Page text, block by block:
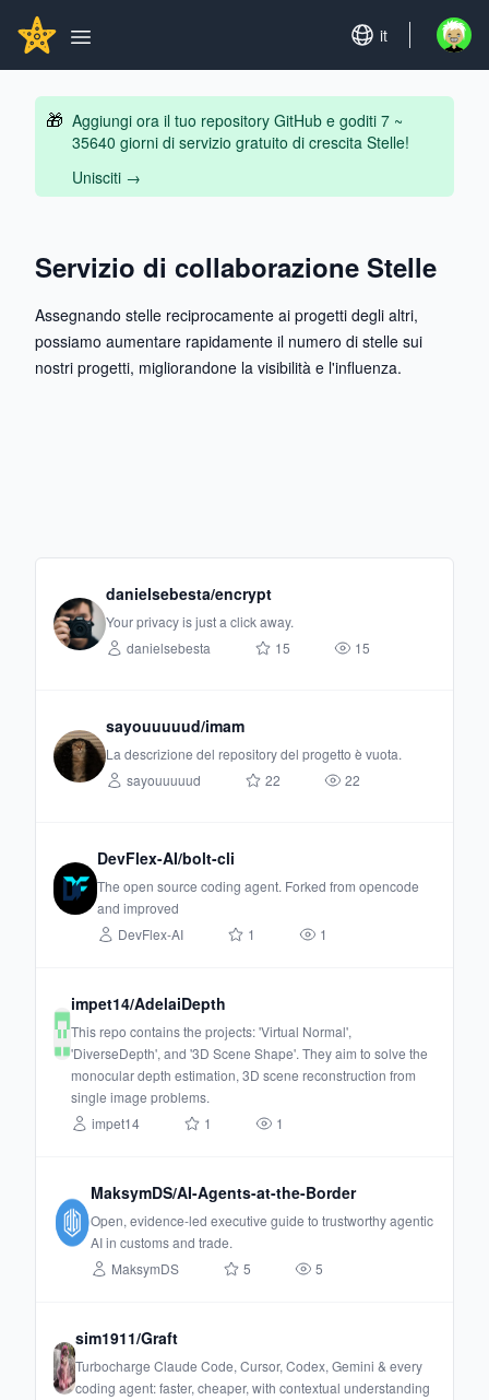
GITHUBSTAR
Open main menu
Set language
it Open
🎁 Aggiungi ora il tuo repository GitHub e goditi 7 ~
35640 giorni di servizio gratuito di crescita Stelle!
Unisciti →
Servizio di collaborazione Stelle
Assegnando stelle reciprocamente ai progetti degli altri,
possiamo aumentare rapidamente il numero di stelle sui
nostri progetti, migliorandone la visibilità e l'influenza.
danielsebesta/encrypt
Your privacy is just a click away.
danielsebesta
15 15
sayouuuuud/imam
La descrizione del repository del progetto è vuota.
sayouuuuud
22 22
DevFlex-AI/bolt-cli
The open source coding agent. Forked from opencode
and improved
DevFlex-AI
1 1
impet14/AdelaiDepth
This repo contains the projects: 'Virtual Normal',
'DiverseDepth', and '3D Scene Shape'. They aim to solve the
monocular depth estimation, 3D scene reconstruction from
single image problems.
impet14
1 1
MaksymDS/AI-Agents-at-the-Border
Open, evidence-led executive guide to trustworthy agentic
AI in customs and trade.
MaksymDS
5 5
sim1911/Graft
Turbocharge Claude Code, Cursor, Codex, Gemini & every
coding agent: faster, cheaper, with contextual understanding